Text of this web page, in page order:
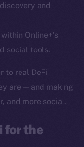
and
Online+’s
social tools.
to real DeFi
are — and making
and more social.
for the
is on-